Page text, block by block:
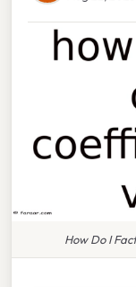
How Do I